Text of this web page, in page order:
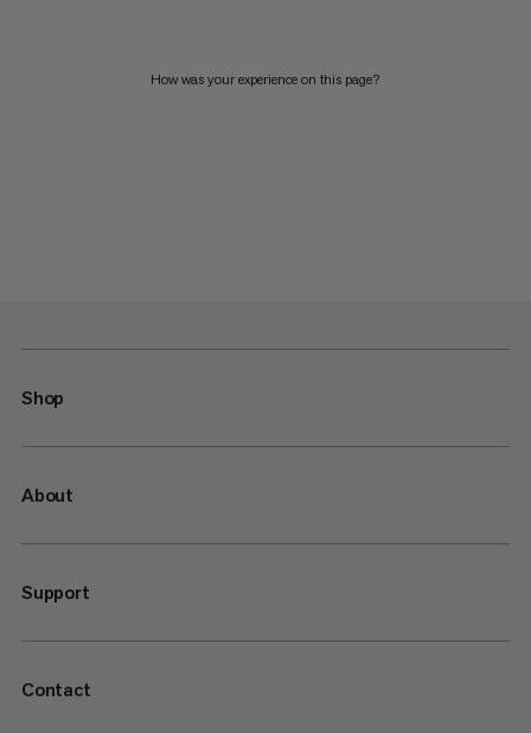
How was your experience on this page?
Shop
About
Support
Contact